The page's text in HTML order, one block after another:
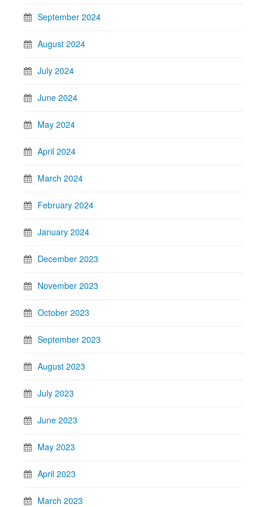
September 2024
August 2024
July 2024
June 2024
May 2024
April 2024
March 2024
February 2024
January 2024
December 2023
November 2023
October 2023
September 2023
August 2023
July 2023
June 2023
May 2023
April 2023
March 2023